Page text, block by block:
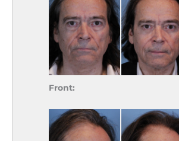
Front: